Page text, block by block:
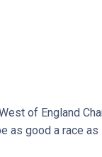
of England
as good a race